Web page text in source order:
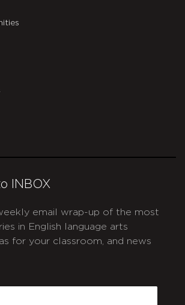
INBOX
email wrap-up of the most
in English language arts
for your classroom, and news